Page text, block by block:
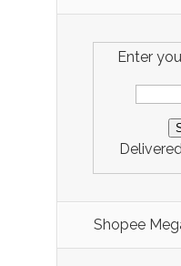
Enter
Shopee